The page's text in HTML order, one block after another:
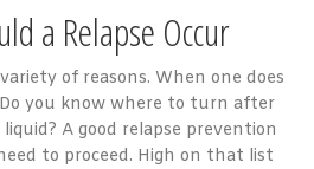
a Relapse Occur
of reasons. When one does
you know where to turn after
A good relapse prevention
to proceed. High on that list